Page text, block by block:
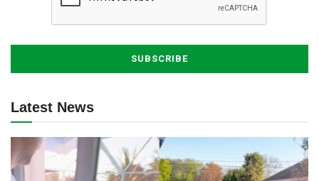
Latest News